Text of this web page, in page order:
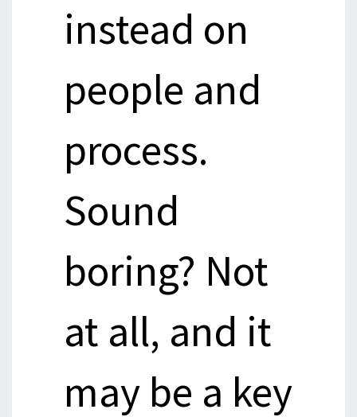
instead on
people and
process.
Sound
boring? Not
at all, and it
may be a key